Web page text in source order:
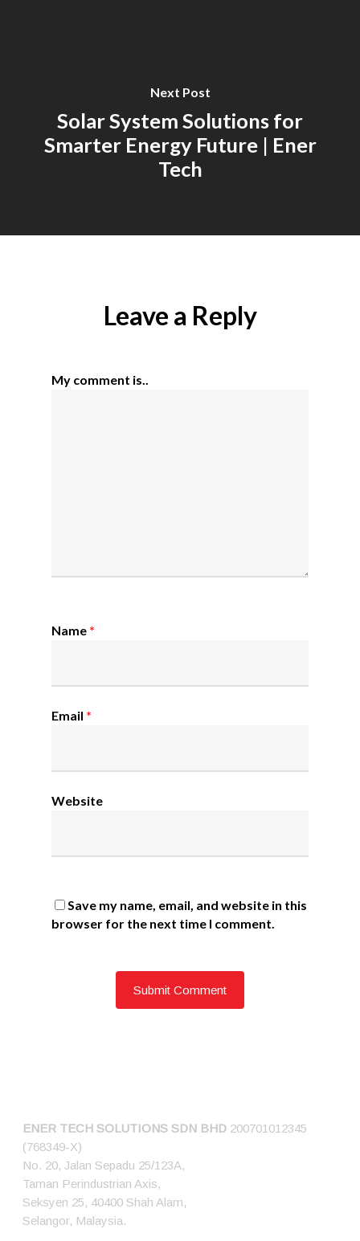
Next Post
Solar System Solutions for
Smarter Energy Future | Ener
Tech
Leave a Reply
My comment is..
Name *
Email *
Website
Save my name, email, and website in this
browser for the next time I comment.
ENER TECH SOLUTIONS SDN BHD 200701012345
(768349-X)
No. 20, Jalan Sepadu 25/123A,
Taman Perindustrian Axis,
Seksyen 25, 40400 Shah Alam,
Selangor, Malaysia.